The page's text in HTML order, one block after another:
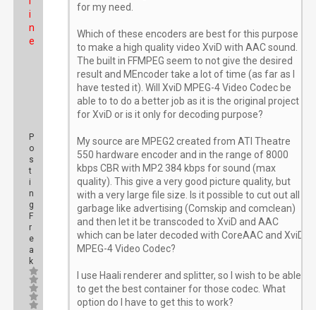
i
n
e
P
o
s
t
i
n
g
F
r
e
a
k
for my need.
Which of these encoders are best for this purpose
to make a high quality video XviD with AAC sound.
The built in FFMPEG seem to not give the desired
result and MEncoder take a lot of time (as far as I
have tested it). Will XviD MPEG-4 Video Codec be
able to to do a better job as it is the original project
for XviD or is it only for decoding purpose?
My source are MPEG2 created from ATI Theatre
550 hardware encoder and in the range of 8000
kbps CBR with MP2 384 kbps for sound (max
quality). This give a very good picture quality, but
with a very large file size. Is it possible to cut out all
garbage like advertising (Comskip and comclean)
and then let it be transcoded to XviD and AAC
which can be later decoded with CoreAAC and XviD
MPEG-4 Video Codec?
I use Haali renderer and splitter, so I wish to be able
to get the best container for those codec. What
option do I have to get this to work?